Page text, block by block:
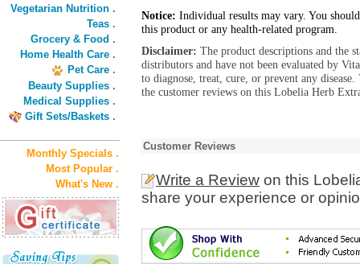
Vegetarian Nutrition .
Teas .
Grocery & Food .
Home Health Care .
Pet Care .
Beauty Supplies .
Medical Supplies .
Gift Sets/Baskets .
Monthly Specials .
Most Popular .
What's New .
Notice: Individual results may vary. You
this product or any health-related program.
Disclaimer: The product descriptions and the
distributors and have not been evaluated by
to diagnose, treat, cure, or prevent any
the customer reviews on this Lobelia Herb
Customer Reviews
Write a Review on this
share your experience or